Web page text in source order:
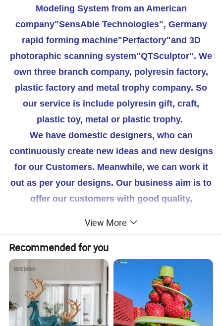
Modeling System from an American
company"SensAble Technologies", Germany
rapid forming machine"Perfactory"and 3D
photoraphic scanning system"QTSculptor". We
own three branch company, polyresin factory,
plastic factory and metal trophy company. So
our service is include polyresin gift, craft,
plastic toy, metal or plastic trophy.
We have domestic designers, who can
continuously create new ideas and new designs
for our Customers. Meanwhile, we can work it
out as per your designs. Our business aim is to
offer our customers with good quality,
with ISO 9001. If you are interested in our
products, feel free to Contact us for more
details. We're looking forward to cooperating
with you!
View More
Recommended for you